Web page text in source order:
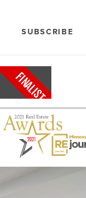
SUBSCRIBE
FINALIST